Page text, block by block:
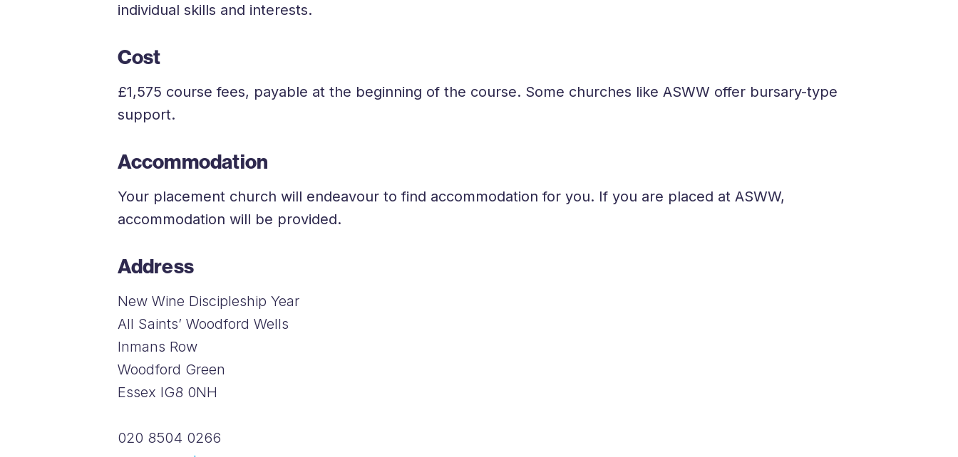
individual skills and interests.
Cost
£1,575 course fees, payable at the beginning of the course. Some churches like ASWW offer bursary-type
support.
Accommodation
Your placement church will endeavour to find accommodation for you. If you are placed at ASWW,
accommodation will be provided.
Address
New Wine Discipleship Year
All Saints’ Woodford Wells
Inmans Row
Woodford Green
Essex IG8 0NH
020 8504 0266